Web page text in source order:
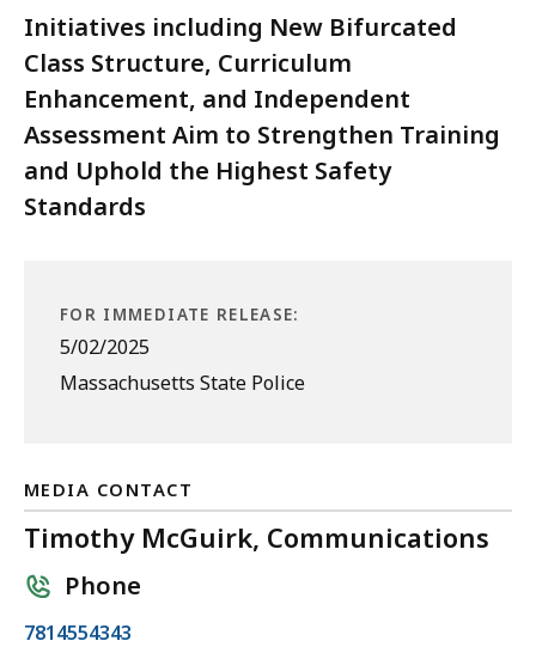
Initiatives including New Bifurcated
Class Structure, Curriculum
Enhancement, and Independent
Assessment Aim to Strengthen Training
and Uphold the Highest Safety
Standards
FOR IMMEDIATE RELEASE:
5/02/2025
Massachusetts State Police
MEDIA CONTACT
Timothy McGuirk, Communications
Phone
C
7814554343